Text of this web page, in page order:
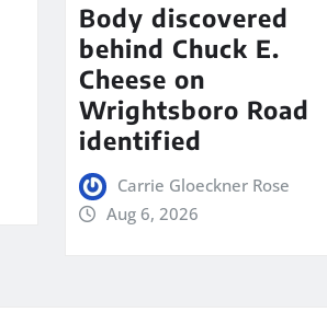
Body discovered
behind Chuck E.
Cheese on
Wrightsboro Road
identified
Carrie Gloeckner Rose
Aug 6, 2026